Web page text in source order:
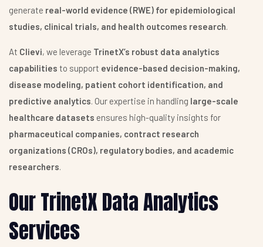
generate real-world evidence (RWE) for epidemiological
studies, clinical trials, and health outcomes research.
At Clievi, we leverage TrinetX’s robust data analytics
capabilities to support evidence-based decision-making,
disease modeling, patient cohort identification, and
predictive analytics. Our expertise in handling large-scale
healthcare datasets ensures high-quality insights for
pharmaceutical companies, contract research
organizations (CROs), regulatory bodies, and academic
researchers.
Our TrinetX Data Analytics
Services